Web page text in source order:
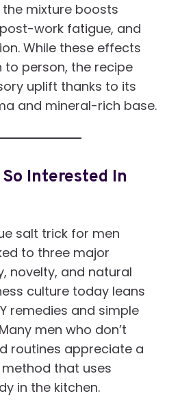
mixture boosts
work fatigue, and
While these effects
person, the recipe
uplift thanks to its
and mineral-rich base.
Interested In
salt trick for men
to three major
novelty, and natural
culture today leans
remedies and simple
men who don’t
routines appreciate a
that uses
in the kitchen.